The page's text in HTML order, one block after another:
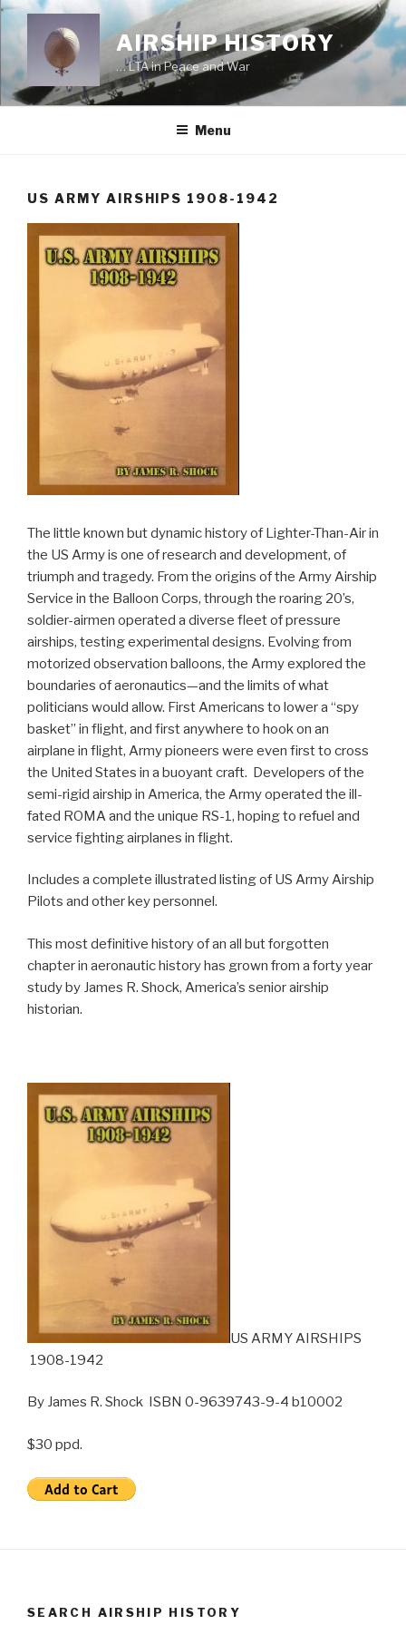
Skip
content
AIRSHIP HISTORY
… LTA in Peace and War
Menu
US ARMY AIRSHIPS 1908-1942
The little known but dynamic history of Lighter-Than-Air in
the US Army is one of research and development, of
triumph and tragedy. From the origins of the Army Airship
Service in the Balloon Corps, through the roaring 20’s,
soldier-airmen operated a diverse fleet of pressure
airships, testing experimental designs. Evolving from
motorized observation balloons, the Army explored the
boundaries of aeronautics—and the limits of what
politicians would allow. First Americans to lower a “spy
basket” in flight, and first anywhere to hook on an
airplane in flight, Army pioneers were even first to cross
the United States in a buoyant craft. Developers of the
semi-rigid airship in America, the Army operated the ill-
fated ROMA and the unique RS-1, hoping to refuel and
service fighting airplanes in flight.
Includes a complete illustrated listing of US Army Airship
Pilots and other key personnel.
This most definitive history of an all but forgotten
chapter in aeronautic history has grown from a forty year
study by James R. Shock, America’s senior airship
historian.
US ARMY AIRSHIPS
1908-1942
By James R. Shock ISBN 0-9639743-9-4 b10002
$30 ppd.
SEARCH AIRSHIP HISTORY